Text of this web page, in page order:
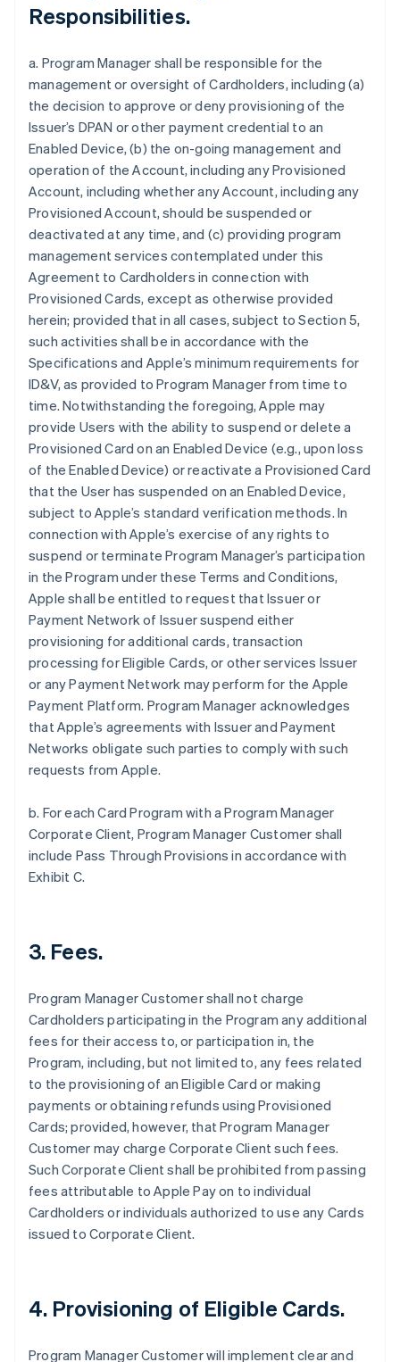
Responsibilities.
a. Program Manager shall be responsible for the
management or oversight of Cardholders, including (a)
the decision to approve or deny provisioning of the
Issuer’s DPAN or other payment credential to an
Enabled Device, (b) the on-going management and
operation of the Account, including any Provisioned
Account, including whether any Account, including any
Provisioned Account, should be suspended or
deactivated at any time, and (c) providing program
management services contemplated under this
Agreement to Cardholders in connection with
Provisioned Cards, except as otherwise provided
herein; provided that in all cases, subject to Section 5,
such activities shall be in accordance with the
Specifications and Apple’s minimum requirements for
ID&V, as provided to Program Manager from time to
time. Notwithstanding the foregoing, Apple may
provide Users with the ability to suspend or delete a
Provisioned Card on an Enabled Device (e.g., upon loss
of the Enabled Device) or reactivate a Provisioned Card
that the User has suspended on an Enabled Device,
subject to Apple’s standard verification methods. In
connection with Apple’s exercise of any rights to
suspend or terminate Program Manager’s participation
in the Program under these Terms and Conditions,
Apple shall be entitled to request that Issuer or
Payment Network of Issuer suspend either
provisioning for additional cards, transaction
processing for Eligible Cards, or other services Issuer
or any Payment Network may perform for the Apple
Payment Platform. Program Manager acknowledges
that Apple’s agreements with Issuer and Payment
Networks obligate such parties to comply with such
requests from Apple.
b. For each Card Program with a Program Manager
Corporate Client, Program Manager Customer shall
include Pass Through Provisions in accordance with
Exhibit C.
3. Fees.
Program Manager Customer shall not charge
Cardholders participating in the Program any additional
fees for their access to, or participation in, the
Program, including, but not limited to, any fees related
to the provisioning of an Eligible Card or making
payments or obtaining refunds using Provisioned
Cards; provided, however, that Program Manager
Customer may charge Corporate Client such fees.
Such Corporate Client shall be prohibited from passing
fees attributable to Apple Pay on to individual
Cardholders or individuals authorized to use any Cards
issued to Corporate Client.
4. Provisioning of Eligible Cards.
Program Manager Customer will implement clear and